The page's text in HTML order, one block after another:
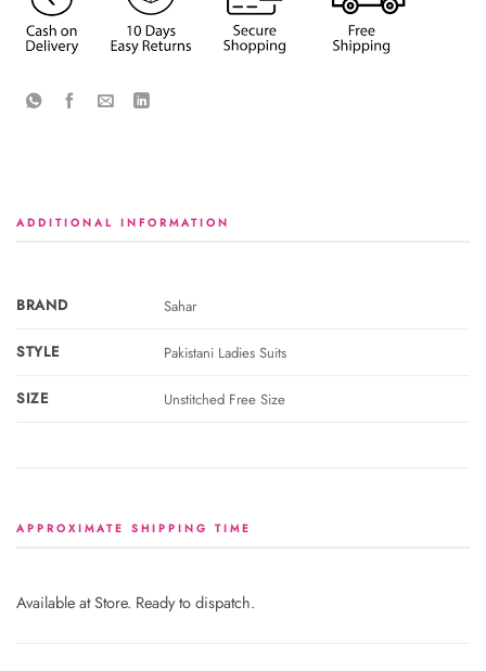
ADDITIONAL INFORMATION
BRAND Sahar
STYLE Pakistani Ladies Suits
SIZE Unstitched Free Size
APPROXIMATE SHIPPING TIME
Available at Store. Ready to dispatch.